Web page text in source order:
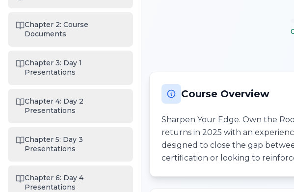
Chapter 2: Course
Documents
Chapter 3: Day 1
Presentations
Chapter 4: Day 2
Presentations
Chapter 5: Day 3
Presentations
Chapter 6: Day 4
Presentations
Course Overview
Sharpen Your Edge. Own the
returns in 2025 with an
designed to close the gap
certification or looking to